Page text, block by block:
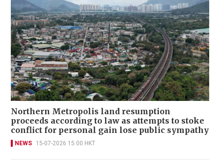
Northern Metropolis land resumption
proceeds according to law as attempts to stoke
conflict for personal gain lose public sympathy
NEWS 15-07-2026 15:00 HKT